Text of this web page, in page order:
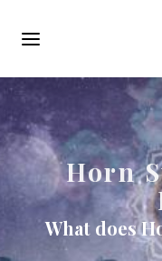
navigation
Horn
What does